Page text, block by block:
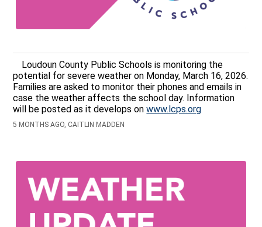
Loudoun County Public Schools is monitoring the
potential for severe weather on Monday, March 16, 2026.
Families are asked to monitor their phones and emails in
case the weather affects the school day. Information
will be posted as it develops onwww.lcps.org
5 MONTHS AGO, CAITLIN MADDEN